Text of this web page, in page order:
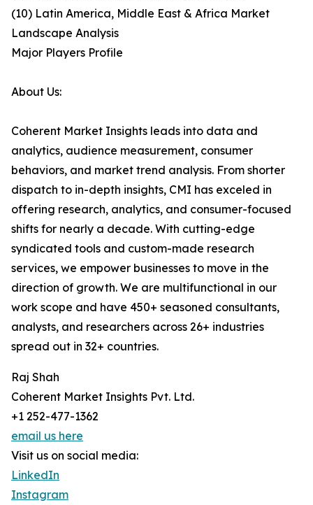
(10) Latin America, Middle East & Africa Market
Landscape Analysis
Major Players Profile
About Us:
Coherent Market Insights leads into data and
analytics, audience measurement, consumer
behaviors, and market trend analysis. From shorter
dispatch to in-depth insights, CMI has exceled in
offering research, analytics, and consumer-focused
shifts for nearly a decade. With cutting-edge
syndicated tools and custom-made research
services, we empower businesses to move in the
direction of growth. We are multifunctional in our
work scope and have 450+ seasoned consultants,
analysts, and researchers across 26+ industries
spread out in 32+ countries.
Raj Shah
Coherent Market Insights Pvt. Ltd.
+1 252-477-1362
email us here
Visit us on social media:
LinkedIn
Instagram